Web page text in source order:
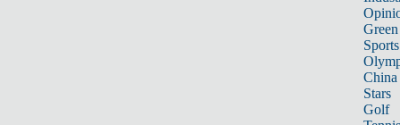
Sports
China
Stars
Golf